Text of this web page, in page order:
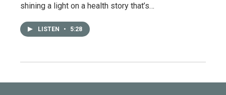
shining a light on a health story that’s…
LISTEN • 5:28